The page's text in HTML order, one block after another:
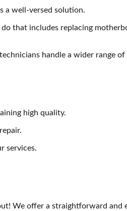
a well-versed solution.
that includes replacing
handle a wider range of
high quality.
services.
We offer a straightforward and